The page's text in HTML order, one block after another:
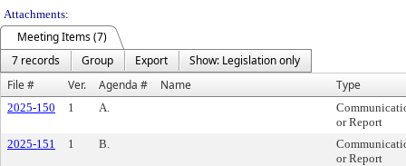
Attachments:
Meeting Items (7)
7 records
Group Export
Show: Legislation only
File #
Ver. Agenda # Name Type
2025-150 1 A.
or Report
2025-151
1 B.
or Report